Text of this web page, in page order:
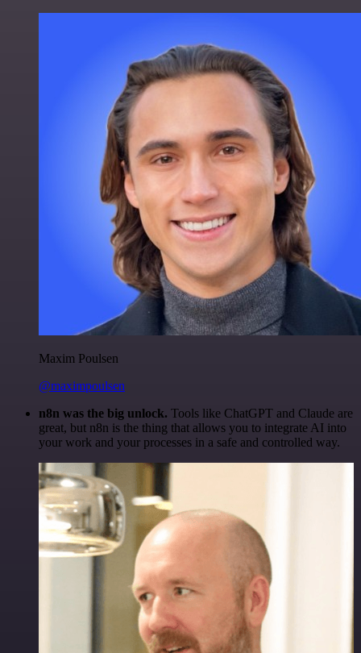
Maxim Poulsen
@maximpoulsen
n8n was the big unlock. Tools like ChatGPT and Claude are
great, but n8n is the thing that allows you to integrate AI into
your work and your processes in a safe and controlled way.